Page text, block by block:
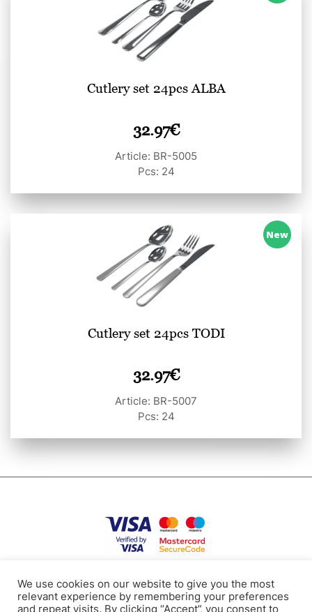
Cutlery set 24pcs ALBA
32.97€
Article: BR-5005
Pcs: 24
New
Cutlery set 24pcs TODI
32.97€
Article: BR-5007
Pcs: 24
We use cookies on our website to give you the most
relevant experience by remembering your preferences
and repeat visits. By clicking “Accept”, you consent to